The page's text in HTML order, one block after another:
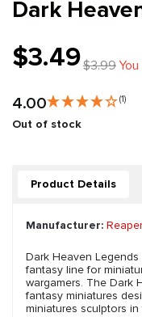
Dark
$3.49$3.99
4.00 (1)
Out of stock
Product Details
Manufacturer: Reaper
Dark Heaven
fantasy line for
wargamers. The Dark
fantasy miniatures
miniatures sculptors in